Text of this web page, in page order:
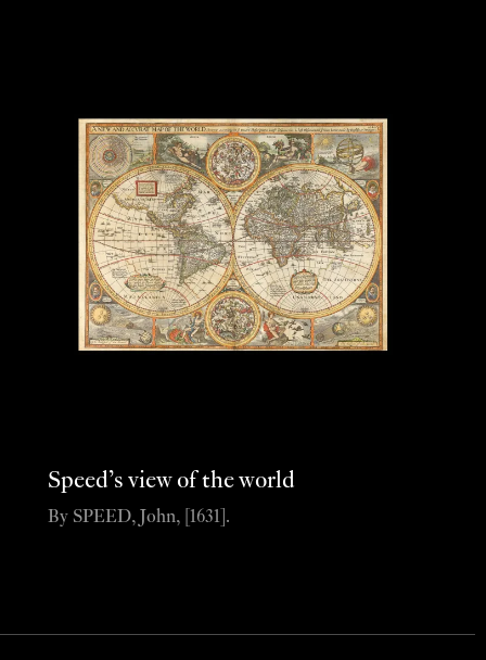
Speed’s view of the world
By SPEED, John, [1631].